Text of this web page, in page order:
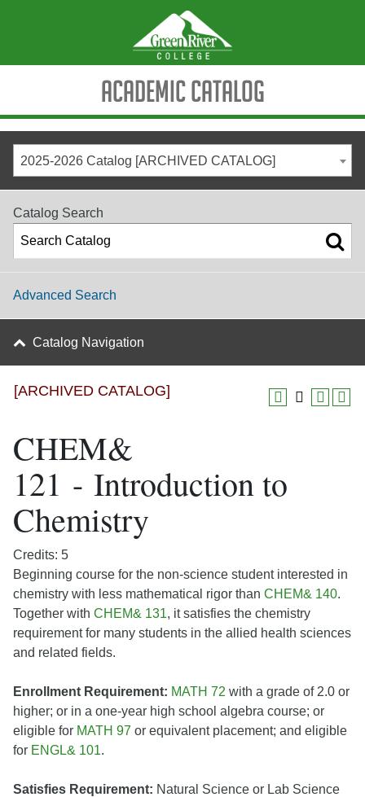
Academic Catalog
2025-2026 Catalog [ARCHIVED CATALOG]
Catalog Search
Advanced Search
Catalog Navigation
[ARCHIVED CATALOG]
CHEM&
121 - Introduction to
Chemistry
Credits: 5
Beginning course for the non-science student interested in
chemistry with less mathematical rigor than CHEM& 140.
Together with CHEM& 131, it satisfies the chemistry
requirement for many students in the allied health sciences
and related fields.
Enrollment Requirement: MATH 72 with a grade of 2.0 or
higher; or in a one-year high school algebra course; or
eligible for MATH 97 or equivalent placement; and eligible
for ENGL& 101.
Satisfies Requirement: Natural Science or Lab Science